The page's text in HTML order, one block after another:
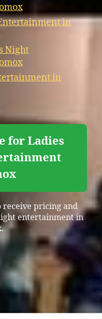
in
Night
in
for Ladies
receive pricing and
entertainment in